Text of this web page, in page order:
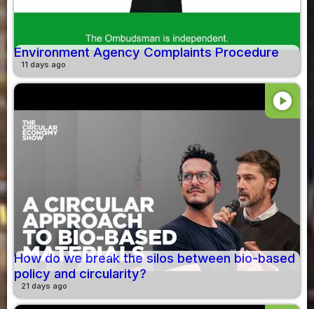
Environment Agency Complaints Procedure
11 days ago
play_circle
How do we break the silos between bio-based
policy and circularity?
21 days ago